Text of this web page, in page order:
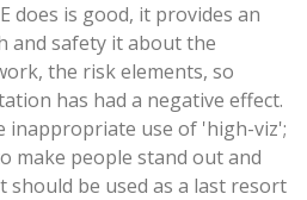
does is good, it provides an
and safety it about the
the risk elements, so
has had a negative effect.
inappropriate use of 'high-viz';
make people stand out and
should be used as a last resort